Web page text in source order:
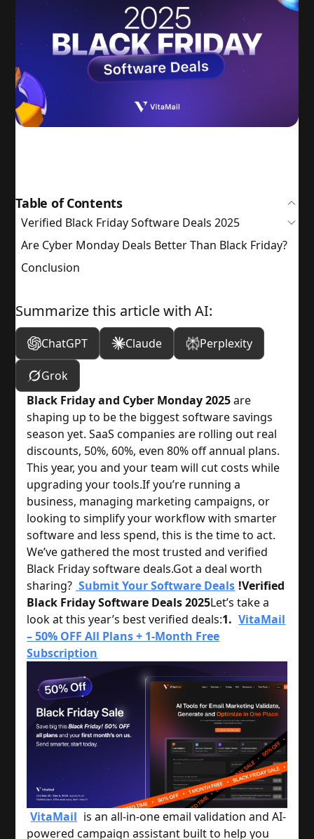
Table of Contents
Verified Black Friday Software Deals 2025
Are Cyber Monday Deals Better Than Black Friday?
Conclusion
Summarize this article with AI:
ChatGPT Claude Perplexity
Grok
Black Friday and Cyber Monday 2025are
shaping up to be the biggest software savings
season yet. SaaS companies are rolling out real
discounts, 50%, 60%, even 80% off annual plans.
This year, you and your team will cut costs while
upgrading your tools.If you’re running a
business, managing marketing campaigns, or
looking to simplify your workflow with smarter
software and less spend, this is the time to act.
We’ve gathered the most trusted and verified
Black Friday software deals.Got a deal worth
sharing? Submit Your Software Deals !Verified
Black Friday Software Deals 2025Let’s take a
look at this year’s best verified deals:1. VitaMail
– 50% OFF All Plans + 1-Month Free
Subscription
VitaMail is an all-in-one email validation and AI-
powered campaign assistant built to help you